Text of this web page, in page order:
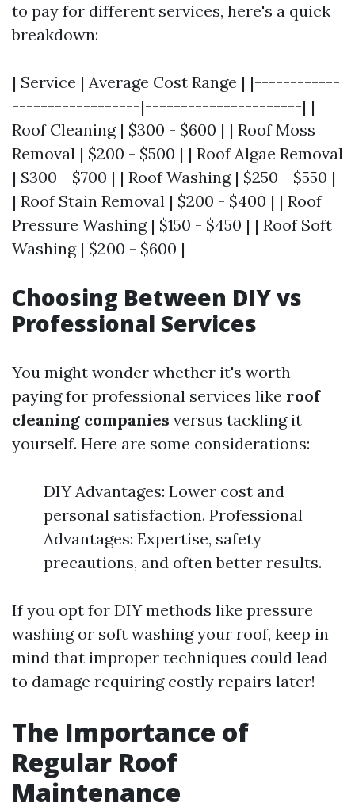
to pay for different services, here's a quick
breakdown:
| Service | Average Cost Range | |------------
------------------|----------------------| |
Roof Cleaning | $300 - $600 | | Roof Moss
Removal | $200 - $500 | | Roof Algae Removal
| $300 - $700 | | Roof Washing | $250 - $550 |
| Roof Stain Removal | $200 - $400 | | Roof
Pressure Washing | $150 - $450 | | Roof Soft
Washing | $200 - $600 |
Choosing Between DIY vs
Professional Services
You might wonder whether it's worth
paying for professional services like roof
cleaning companies versus tackling it
yourself. Here are some considerations:
DIY Advantages: Lower cost and
personal satisfaction. Professional
Advantages: Expertise, safety
precautions, and often better results.
If you opt for DIY methods like pressure
washing or soft washing your roof, keep in
mind that improper techniques could lead
to damage requiring costly repairs later!
The Importance of
Regular Roof
Maintenance